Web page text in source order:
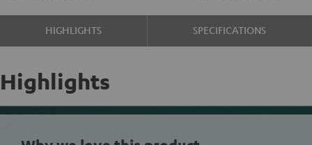
HIGHLIGHTS SPECIFICATIONS
Highlights